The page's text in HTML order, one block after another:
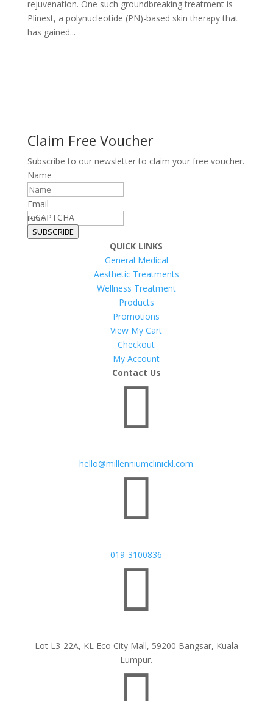
rejuvenation. One such groundbreaking treatment is
Plinest, a polynucleotide (PN)-based skin therapy that
has gained...
Claim Free Voucher
Subscribe to our newsletter to claim your free voucher.
Name
Email
reCAPTCHA
SUBSCRIBE
QUICK LINKS
General Medical
Aesthetic Treatments
Wellness Treatment
Products
Promotions
View My Cart
Checkout
My Account
Contact Us

hello@millenniumclinickl.com

019-3100836

Lot L3-22A, KL Eco City Mall, 59200 Bangsar, Kuala
Lumpur.